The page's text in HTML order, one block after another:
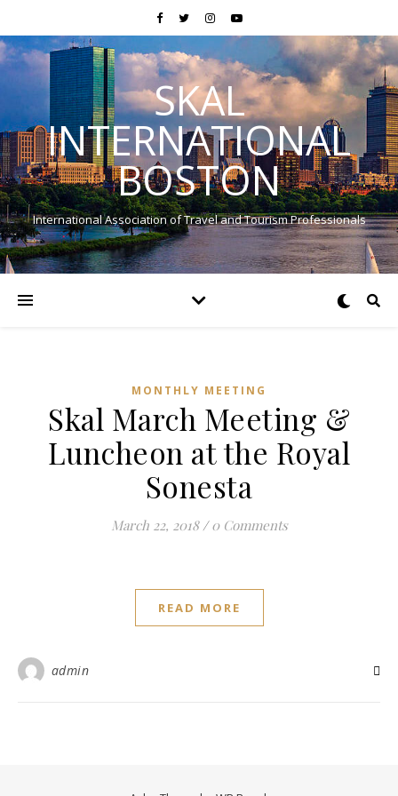
SKAL
INTERNATIONAL
BOSTON
International Association of Travel and Tourism Professionals
MONTHLY MEETING
Skal March Meeting &
Luncheon at the Royal
Sonesta
March 22, 2018 / 0 Comments
READ MORE
admin